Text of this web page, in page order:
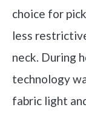
choice for
less
neck. During
technology
fabric light